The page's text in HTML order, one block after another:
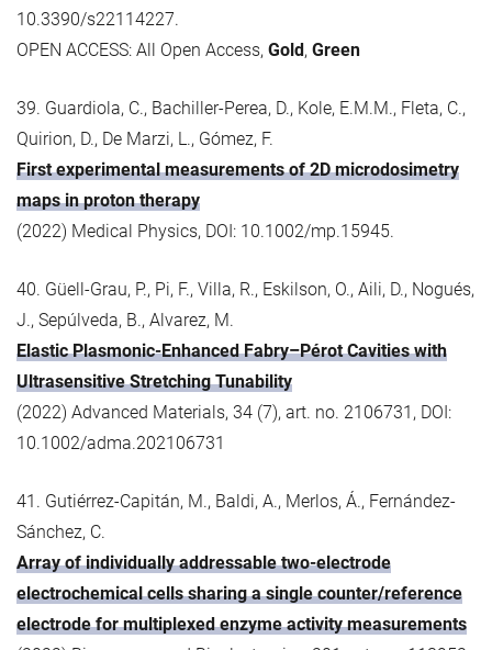
10.3390/s22114227.
OPEN ACCESS: All Open Access, Gold, Green
39. Guardiola, C., Bachiller-Perea, D., Kole, E.M.M., Fleta, C.,
Quirion, D., De Marzi, L., Gómez, F.
First experimental measurements of 2D microdosimetry
maps in proton therapy
(2022) Medical Physics, DOI: 10.1002/mp.15945.
40. Güell-Grau, P., Pi, F., Villa, R., Eskilson, O., Aili, D., Nogués,
J., Sepúlveda, B., Alvarez, M.
Elastic Plasmonic-Enhanced Fabry–Pérot Cavities with
Ultrasensitive Stretching Tunability
(2022) Advanced Materials, 34 (7), art. no. 2106731, DOI:
10.1002/adma.202106731
41. Gutiérrez-Capitán, M., Baldi, A., Merlos, Á., Fernández-
Sánchez, C.
Array of individually addressable two-electrode
electrochemical cells sharing a single counter/reference
electrode for multiplexed enzyme activity measurements